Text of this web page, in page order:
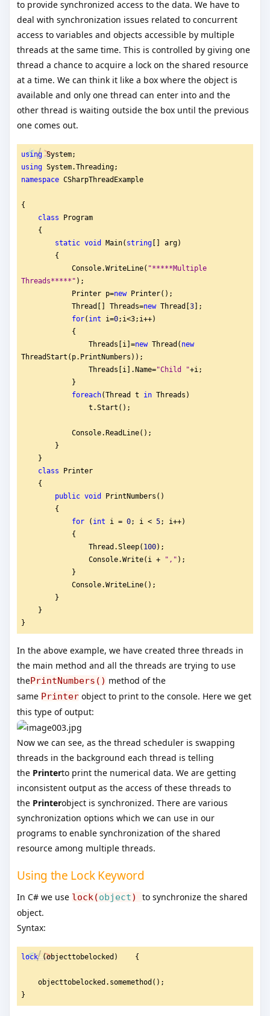
to provide synchronized access to the data. We have to
deal with synchronization issues related to concurrent
access to variables and objects accessible by multiple
threads at the same time. This is controlled by giving one
thread a chance to acquire a lock on the shared resource
at a time. We can think it like a box where the object is
available and only one thread can enter into and the
other thread is waiting outside the box until the previous
one comes out.
using System;
using System.Threading;
namespace CSharpThreadExample
{
class
Program
    {
static void Main( string [] arg)
        {
            Console.WriteLine(
"*****Multiple
Threads*****" );
            Printer p=
new Printer();
            Thread[] Threads=
new Thread[3];
for( int i=0;i<3;i++)
            {
                Threads[i]=
new Thread( new
ThreadStart(p.PrintNumbers));
                Threads[i].Name=
"Child "+i;
            }
foreach(Thread t in Threads)
                t.Start();
            Console.ReadLine();
        }
    }
class
Printer
    {
public void
PrintNumbers()
        {
for ( int i = 0; i < 5; i++)
            {
                Thread.Sleep(
100);
                Console.Write(i +
" ," );
            }
            Console.WriteLine();
        }
    }
}
In the above example, we have created three threads in
the main method and all the threads are trying to use
thePrintNumbers() method of the
same Printer object to print to the console. Here we get
this type of output:
Now we can see, as the thread scheduler is swapping
threads in the background each thread is telling
the Printerto print the numerical data. We are getting
inconsistent output as the access of these threads to
the Printerobject is synchronized. There are various
synchronization options which we can use in our
programs to enable synchronization of the shared
resource among multiple threads.
Using the Lock Keyword
In C# we use lock(object)to synchronize the shared
object.
Syntax:
lock (objecttobelocked)    {
    objecttobelocked.somemethod();
}